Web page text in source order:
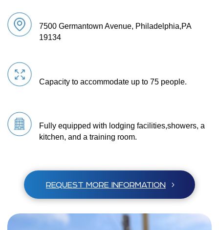
7500 Germantown Avenue, Philadelphia,PA
19134
Capacity to accommodate up to 75 people.
Fully equipped with lodging facilities,showers, a
kitchen, and a training room.
REQUEST MORE INFORMATION